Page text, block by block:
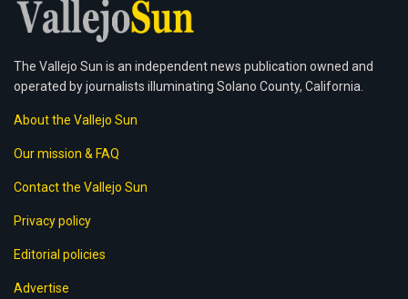
The Vallejo Sun is an independent news publication owned and
operated by journalists illuminating Solano County, California.
About the Vallejo Sun
Our mission & FAQ
Contact the Vallejo Sun
Privacy policy
Editorial policies
Advertise